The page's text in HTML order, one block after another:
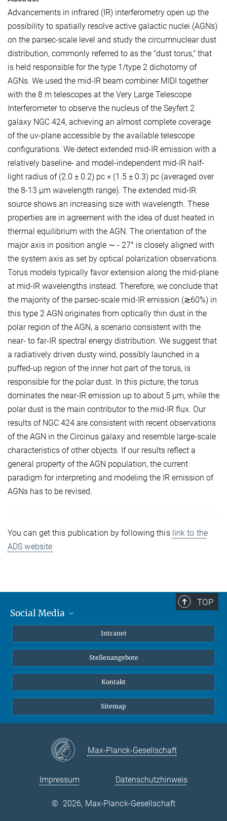
Advancements in infrared (IR) interferometry open up the
possibility to spatially resolve active galactic nuclei (AGNs)
on the parsec-scale level and study the circumnuclear dust
distribution, commonly referred to as the "dust torus," that
is held responsible for the type 1/type 2 dichotomy of
AGNs. We used the mid-IR beam combiner MIDI together
with the 8 m telescopes at the Very Large Telescope
Interferometer to observe the nucleus of the Seyfert 2
galaxy NGC 424, achieving an almost complete coverage
of the uv-plane accessible by the available telescope
configurations. We detect extended mid-IR emission with a
relatively baseline- and model-independent mid-IR half-
light radius of (2.0 ± 0.2) pc × (1.5 ± 0.3) pc (averaged over
the 8-13 µm wavelength range). The extended mid-IR
source shows an increasing size with wavelength. These
properties are in agreement with the idea of dust heated in
thermal equilibrium with the AGN. The orientation of the
major axis in position angle ∼ - 27° is closely aligned with
the system axis as set by optical polarization observations.
Torus models typically favor extension along the mid-plane
at mid-IR wavelengths instead. Therefore, we conclude that
the majority of the parsec-scale mid-IR emission (≳60%) in
this type 2 AGN originates from optically thin dust in the
polar region of the AGN, a scenario consistent with the
near- to far-IR spectral energy distribution. We suggest that
a radiatively driven dusty wind, possibly launched in a
puffed-up region of the inner hot part of the torus, is
responsible for the polar dust. In this picture, the torus
dominates the near-IR emission up to about 5 µm, while the
polar dust is the main contributor to the mid-IR flux. Our
results of NGC 424 are consistent with recent observations
of the AGN in the Circinus galaxy and resemble large-scale
characteristics of other objects. If our results reflect a
general property of the AGN population, the current
paradigm for interpreting and modeling the IR emission of
AGNs has to be revised.
You can get this publication by following this link to the
ADS website
TOP
Social Media
LinkedIn
Intranet
Stellenangebote
Kontakt
Sitemap
Max-Planck-Gesellschaft
Impressum Datenschutzhinweis
© 2026, Max-Planck-Gesellschaft